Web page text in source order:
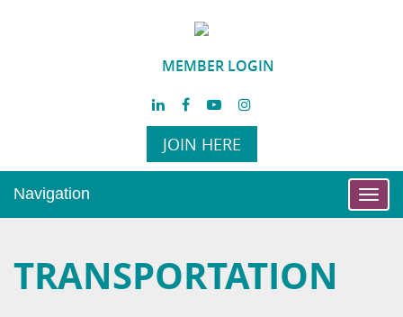
MEMBER LOGIN
JOIN HERE
Navigation
TRANSPORTATION